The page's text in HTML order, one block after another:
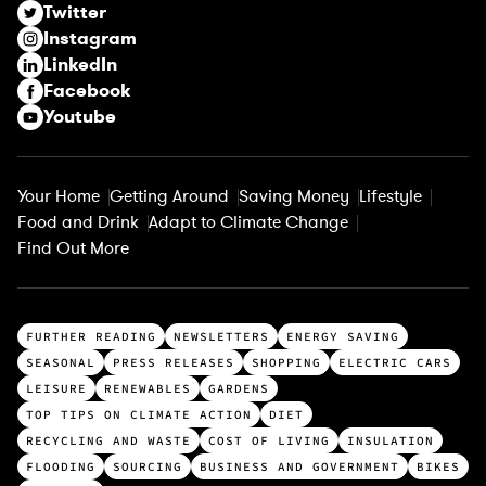
e
d
)
Twitter
Instagram
LinkedIn
Facebook
Youtube
Your Home Getting Around Saving Money Lifestyle
Food and Drink Adapt to Climate Change
Find Out More
T
o
p
c
a
t
FURTHER READING NEWSLETTERS
ENERGY SAVING
SEASONAL
PRESS RELEASES SHOPPING
ELECTRIC CARS
LEISURE
RENEWABLES
GARDENS
TOP TIPS ON CLIMATE ACTION
DIET
RECYCLING AND WASTE
COST OF LIVING
INSULATION
FLOODING
SOURCING BUSINESS AND GOVERNMENT
BIKES